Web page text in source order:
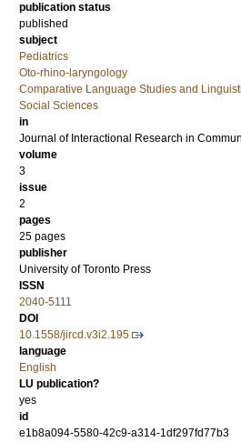
publication status
published
subject
Pediatrics
Oto-rhino-laryngology
Comparative Language Studies and
Social Sciences
in
Journal of Interactional Research in
volume
3
issue
2
pages
25 pages
publisher
University of Toronto Press
ISSN
2040-5111
DOI
10.1558/jircd.v3i2.195
language
English
LU publication?
yes
id
e1b8a094-5580-42c9-a314-1df297fd77b3